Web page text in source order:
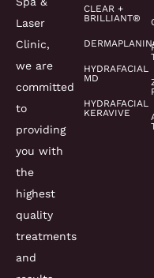
Laser
Clinic,
we are
committed
to
providing
you with
the
highest
quality
treatments
and
CLEAR +
BRILLIANT®
HYDRAFACIAL
MD
HYDRAFACIAL
KERAVIVE